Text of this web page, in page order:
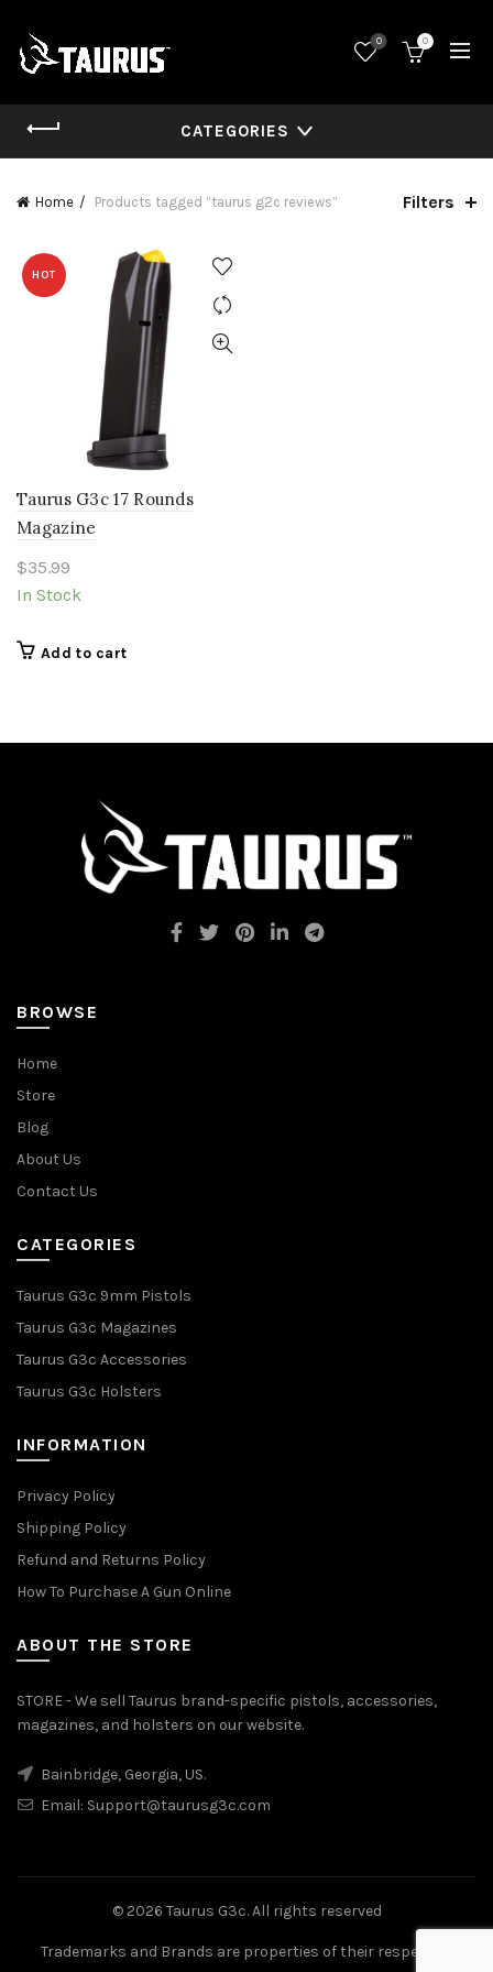
0 0
CATEGORIES
Home Products tagged “taurus g2c reviews” Filters
HOT
Taurus G3c 17 Rounds
Magazine
$35.99
In Stock
Add to cart
BROWSE
Home
Store
Blog
About Us
Contact Us
CATEGORIES
Taurus G3c 9mm Pistols
Taurus G3c Magazines
Taurus G3c Accessories
Taurus G3c Holsters
INFORMATION
Privacy Policy
Shipping Policy
Refund and Returns Policy
How To Purchase A Gun Online
ABOUT THE STORE
STORE - We sell Taurus brand-specific pistols, accessories,
magazines, and holsters on our website.
Bainbridge, Georgia, US.
Email: Support@taurusg3c.com
© 2026 Taurus G3c. All rights reserved
Trademarks and Brands are properties of their respective